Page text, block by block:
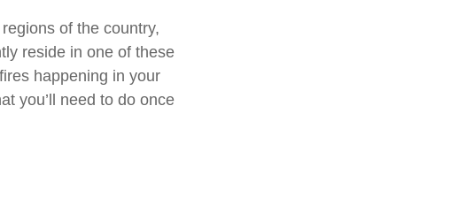
of the country,
reside in one of these
happening in your
you’ll need to do once